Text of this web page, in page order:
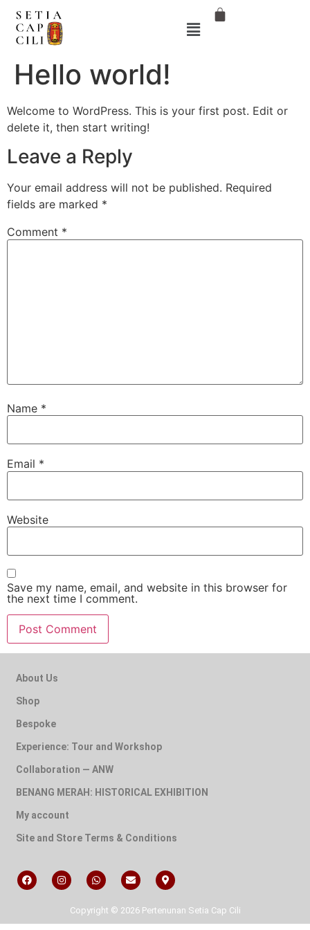
Hello world!
Welcome to WordPress. This is your first post. Edit or
delete it, then start writing!
Leave a Reply
Your email address will not be published. Required
fields are marked *
Comment *
Name *
Email *
Website
Save my name, email, and website in this browser for
the next time I comment.
About Us
Shop
Bespoke
Experience: Tour and Workshop
Collaboration — ANW
BENANG MERAH: HISTORICAL EXHIBITION
My account
Site and Store Terms & Conditions
Copyright © 2026 Pertenunan Setia Cap Cili